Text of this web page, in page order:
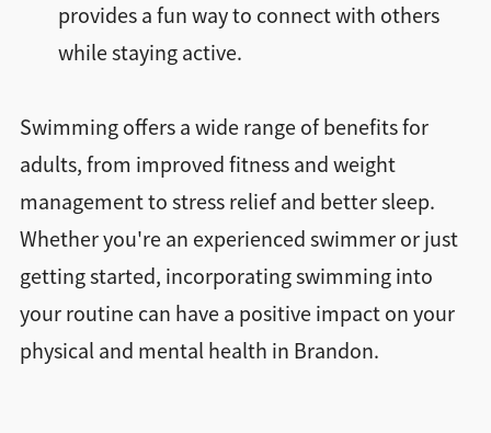
provides a fun way to connect with others
while staying active.
Swimming offers a wide range of benefits for
adults, from improved fitness and weight
management to stress relief and better sleep.
Whether you're an experienced swimmer or just
getting started, incorporating swimming into
your routine can have a positive impact on your
physical and mental health in Brandon.